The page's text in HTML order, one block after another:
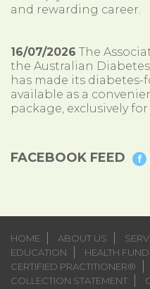
and rewarding career.
16/07/2026 The
the Australian
has made its
available as a
package, exclusively
FACEBOOK FEED
HOME ABOUT US
EDUCATION
HEALTH
CERTIFIED PRACTITIONER®
COLLECTION STATEMENT